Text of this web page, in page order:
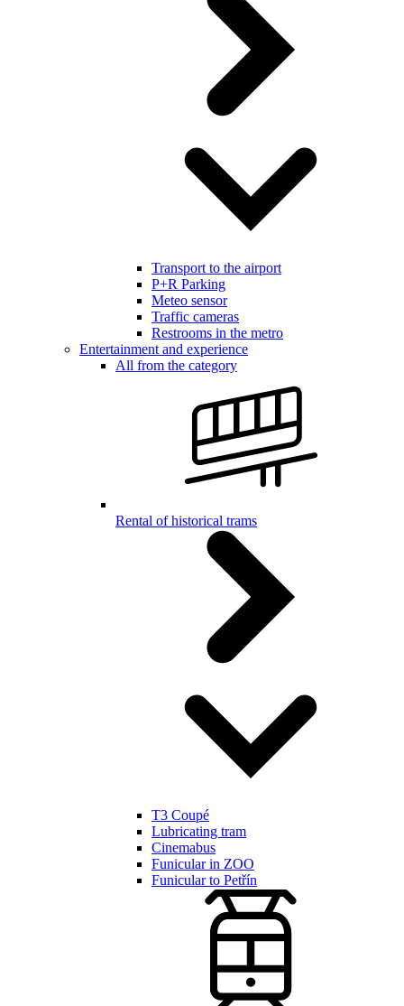
Transport to the airport
P+R Parking
Meteo sensor
Traffic cameras
Restrooms in the metro
Entertainment and experience
All from the category
Rental of historical trams
T3 Coupé
Lubricating tram
Cinemabus
Funicular in ZOO
Funicular to Petřín